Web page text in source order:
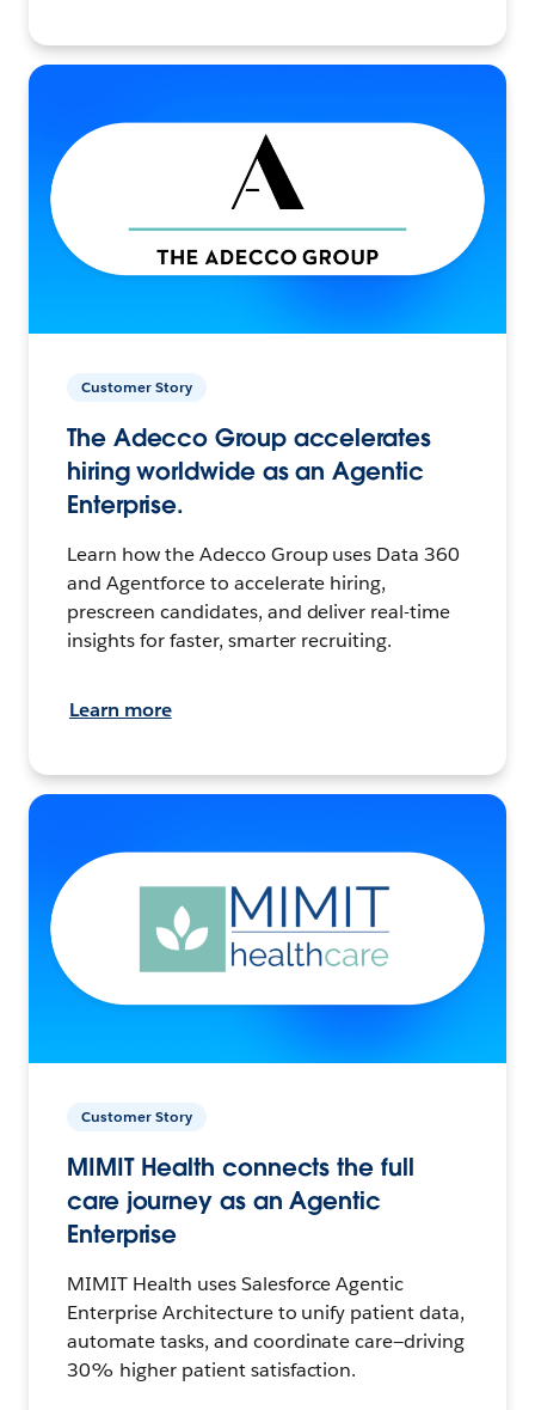
Customer Story
The Adecco Group accelerates
hiring worldwide as an Agentic
Enterprise.
Learn how the Adecco Group uses Data 360
and Agentforce to accelerate hiring,
prescreen candidates, and deliver real-time
insights for faster, smarter recruiting.
Learn more
Customer Story
MIMIT Health connects the full
care journey as an Agentic
Enterprise
MIMIT Health uses Salesforce Agentic
Enterprise Architecture to unify patient data,
automate tasks, and coordinate care—driving
30% higher patient satisfaction.